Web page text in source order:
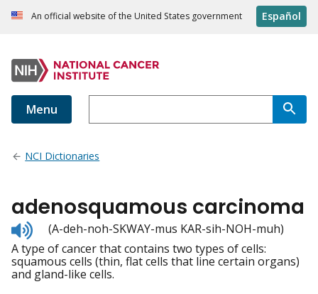
An official website of the United States government Español
Menu
NCI Dictionaries
adenosquamous carcinoma
Listen
to
pronunciation
(A-deh-noh-SKWAY-mus KAR-sih-NOH-muh)
A type of cancer that contains two types of cells:
squamous cells (thin, flat cells that line certain organs)
and gland-like cells.